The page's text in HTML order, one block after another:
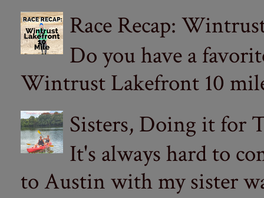
Race Recap:
Do you have a
Wintrust Lakefront 10
Sisters, Doing it for
It's always hard to
to Austin with my sister